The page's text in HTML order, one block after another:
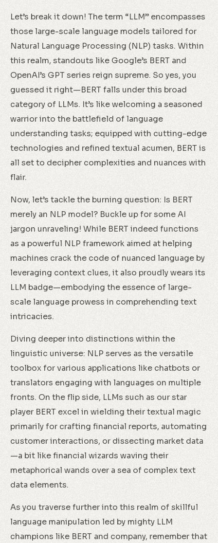
Let’s break it down! The term “LLM” encompasses
those large-scale language models tailored for
Natural Language Processing (NLP) tasks. Within
this realm, standouts like Google’s BERT and
OpenAI’s GPT series reign supreme. So yes, you
guessed it right—BERT falls under this broad
category of LLMs. It’s like welcoming a seasoned
warrior into the battlefield of language
understanding tasks; equipped with cutting-edge
technologies and refined textual acumen, BERT is
all set to decipher complexities and nuances with
flair.
Now, let’s tackle the burning question: Is BERT
merely an NLP model? Buckle up for some AI
jargon unraveling! While BERT indeed functions
as a powerful NLP framework aimed at helping
machines crack the code of nuanced language by
leveraging context clues, it also proudly wears its
LLM badge—embodying the essence of large-
scale language prowess in comprehending text
intricacies.
Diving deeper into distinctions within the
linguistic universe: NLP serves as the versatile
toolbox for various applications like chatbots or
translators engaging with languages on multiple
fronts. On the flip side, LLMs such as our star
player BERT excel in wielding their textual magic
primarily for crafting financial reports, automating
customer interactions, or dissecting market data
—a bit like financial wizards waving their
metaphorical wands over a sea of complex text
data elements.
As you traverse further into this realm of skillful
language manipulation led by mighty LLM
champions like BERT and company, remember that